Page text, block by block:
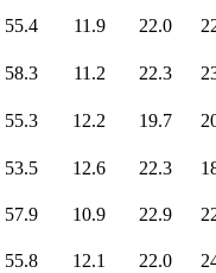
55.4 11.9 22.0
58.3 11.2 22.3
55.3 12.2 19.7
53.5 12.6 22.3
57.9 10.9 22.9
55.8 12.1 22.0